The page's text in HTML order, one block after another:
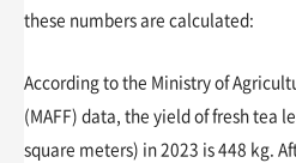
these numbers are calculated:
According to the Ministry of
(MAFF) data, the yield of fresh tea
square meters) in 2023 is 448 kg.